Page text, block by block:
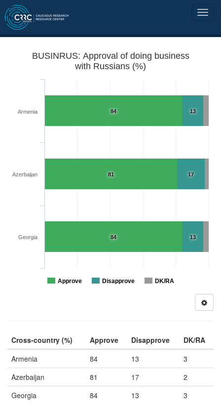
BUSINRUS: Approval of doing business
with Russians (%)
13
17
13
84
81
84
Approve Disapprove DK/RA
Armenia
Azerbaijan
Georgia
Cross-country (%) Approve Disapprove
DK/RA
Armenia
84 13
3
Azerbaijan
81 17
2
Georgia
84 13 3